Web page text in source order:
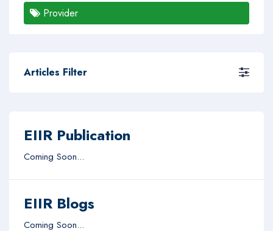
Provider
Articles Filter
EIIR Publication
Coming Soon...
EIIR Blogs
Coming Soon...